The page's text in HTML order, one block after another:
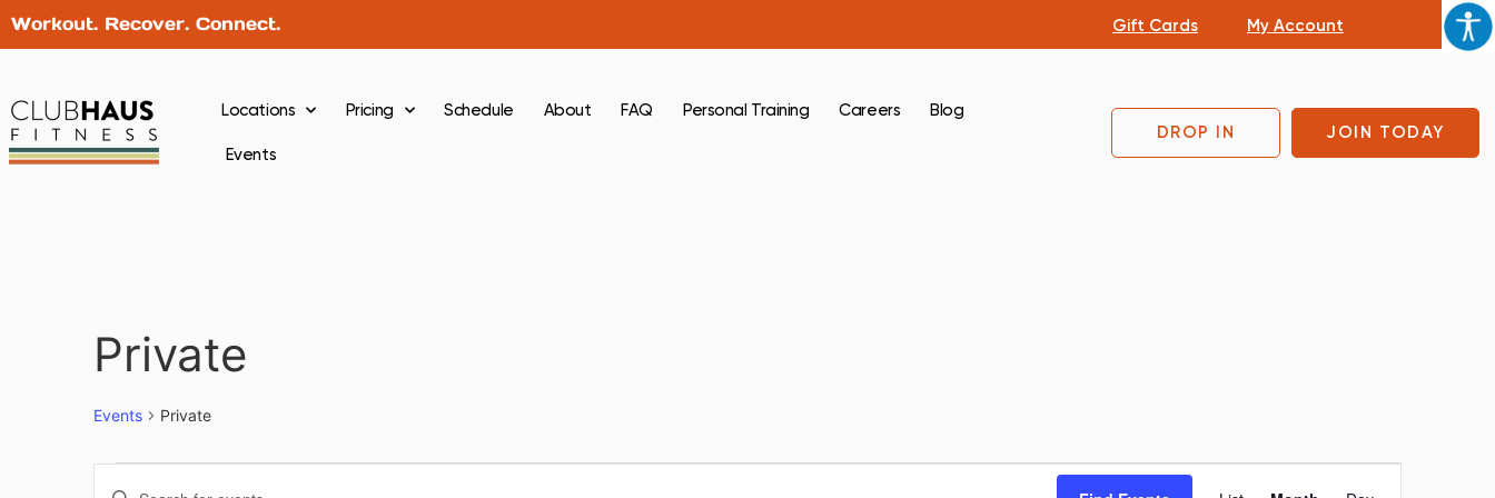
Workout. Recover. Connect. Gift Cards My Account
Locations Pricing Schedule About FAQ Personal Training Careers Blog
Events
DROP IN JOIN TODAY
Private
Events Private
Events
Enter